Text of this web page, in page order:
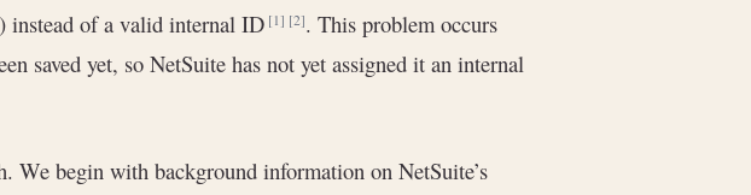
instead of a valid internal ID[1] [2]. This problem occurs
saved yet, so NetSuite has not yet assigned it an internal
We begin with background information on NetSuite’s